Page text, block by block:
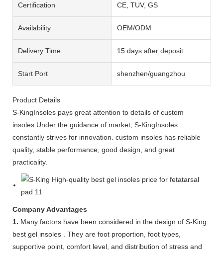
Certification CE, TUV, GS
Availability OEM/ODM
Delivery Time 15 days after deposit
Start Port shenzhen/guangzhou
Product Details
S-KingInsoles pays great attention to details of custom
insoles.Under the guidance of market, S-KingInsoles
constantly strives for innovation. custom insoles has reliable
quality, stable performance, good design, and great
practicality.
Company Advantages
1. Many factors have been considered in the design of S-King
best gel insoles . They are foot proportion, foot types,
supportive point, comfort level, and distribution of stress and